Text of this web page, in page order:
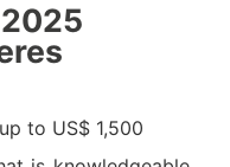
to US$ 1,500